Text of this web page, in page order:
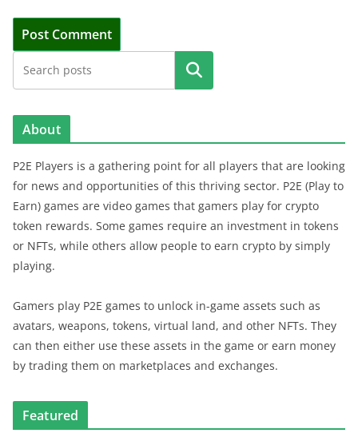
Search
About
P2E Players is a gathering point for all players that are looking
for news and opportunities of this thriving sector. P2E (Play to
Earn) games are video games that gamers play for crypto
token rewards. Some games require an investment in tokens
or NFTs, while others allow people to earn crypto by simply
playing.
Gamers play P2E games to unlock in-game assets such as
avatars, weapons, tokens, virtual land, and other NFTs. They
can then either use these assets in the game or earn money
by trading them on marketplaces and exchanges.
Featured